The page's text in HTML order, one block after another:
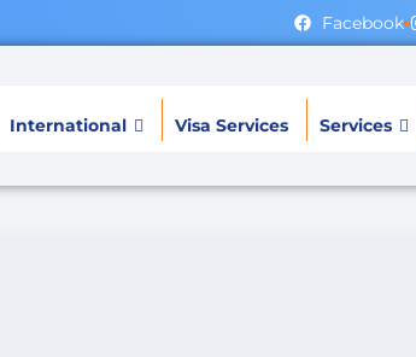
Facebook
International Visa Services Services